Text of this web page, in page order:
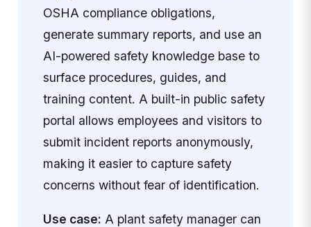
OSHA compliance obligations,
generate summary reports, and use an
AI-powered safety knowledge base to
surface procedures, guides, and
training content. A built-in public safety
portal allows employees and visitors to
submit incident reports anonymously,
making it easier to capture safety
concerns without fear of identification.
Use case: A plant safety manager can